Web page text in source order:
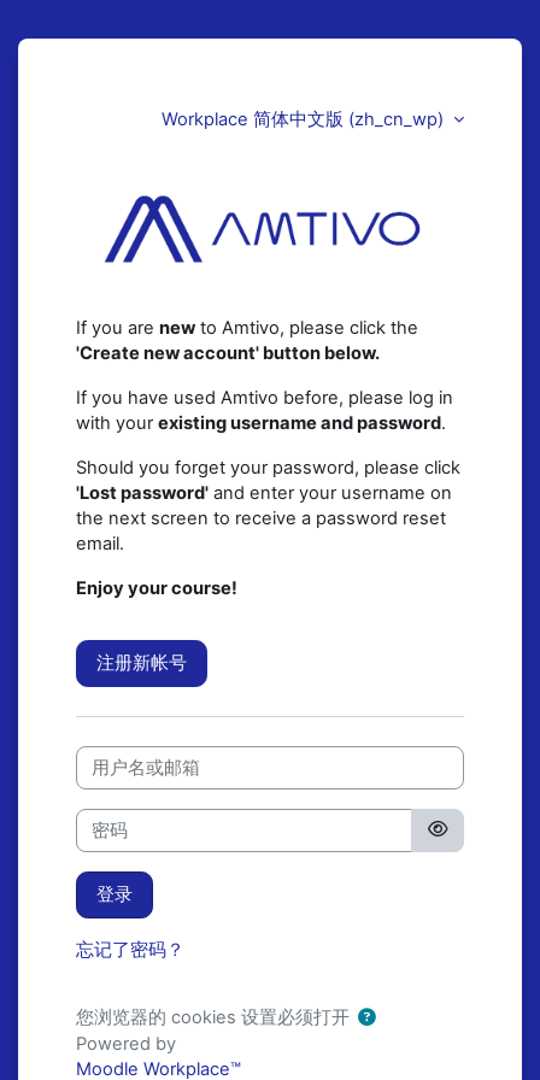
Workplace 简体中文版 ‎(zh_cn_wp)‎
直接跳到建立新帐号
用户名或邮箱
密码
登录
忘记了密码？
If you are new to Amtivo, please click the
'Create new account' button below.
If you have used Amtivo before, please log in
with yourexisting username and password.
Should you forget your password, please click
'Lost password' and enter your username on
the next screen to receive a password reset
email.
Enjoy your course!
注册新帐号
您浏览器的 cookies 设置必须打开
Powered by
Moodle Workplace™